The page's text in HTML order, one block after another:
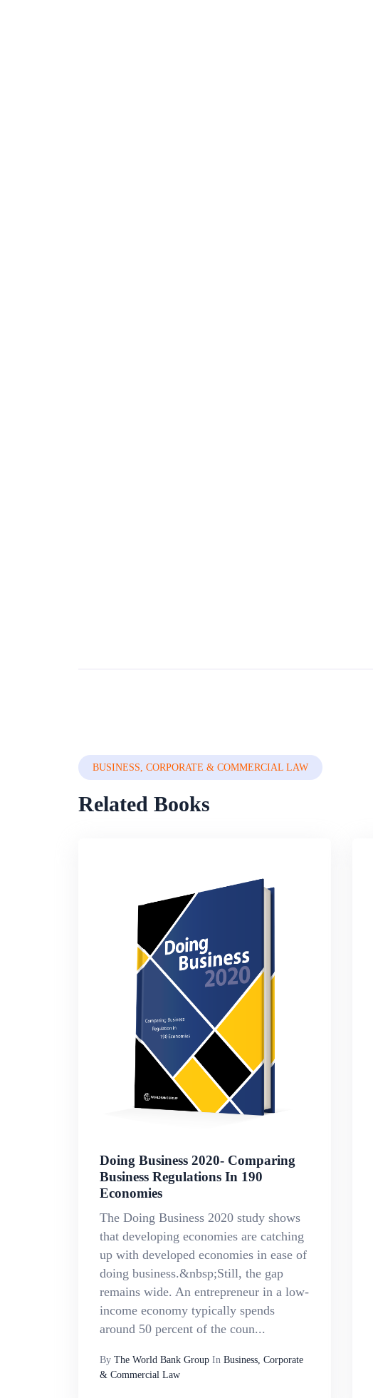
BUSINESS, CORPORATE & COMMERCIAL LAW
Related Books
Doing Business 2020- Comparing
Business Regulations In 190
Economies
The Doing Business 2020 study shows
that developing economies are catching
up with developed economies in ease of
doing business.&nbsp;Still, the gap
remains wide. An entrepreneur in a low-
income economy typically spends
around 50 percent of the coun...
By The World Bank GroupIn Business, Corporate
& Commercial Law